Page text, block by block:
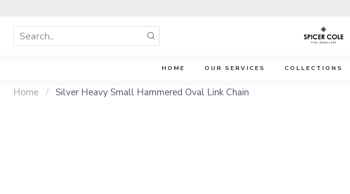
HOME OUR SERVICES COLLECTIONS
Home / Silver Heavy Small Hammered Oval Link Chain